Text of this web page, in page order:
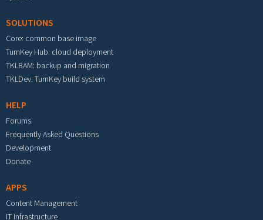
SOLUTIONS
Core: common base image
TurnKey Hub: cloud deployment
TKLBAM: backup and migration
TKLDev: TurnKey build system
HELP
Forums
Frequently Asked Questions
Development
Donate
APPS
Content Management
IT Infrastructure